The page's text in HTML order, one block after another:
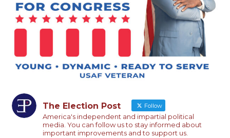
The Election Post Follow
America's independent and impartial political
media. You can follow us to stay informed about
important improvements and to support us.